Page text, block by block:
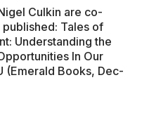
Culkin are co-
Tales of
Understanding the
In Our
(Emerald Books, Dec-